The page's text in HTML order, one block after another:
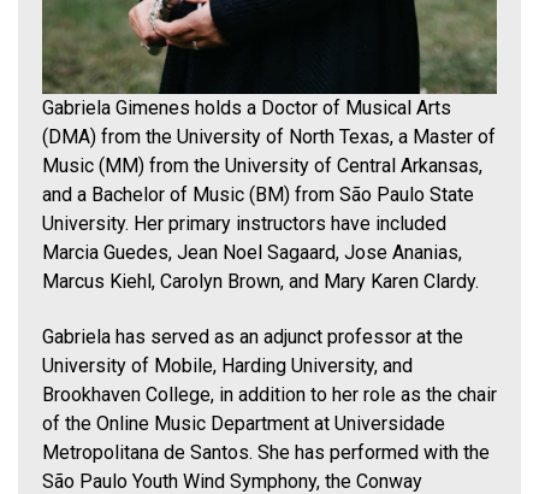
Gabriela Gimenes holds a Doctor of Musical Arts
(DMA) from the University of North Texas, a Master of
Music (MM) from the University of Central Arkansas,
and a Bachelor of Music (BM) from São Paulo State
University. Her primary instructors have included
Marcia Guedes, Jean Noel Sagaard, Jose Ananias,
Marcus Kiehl, Carolyn Brown, and Mary Karen Clardy.
Gabriela has served as an adjunct professor at the
University of Mobile, Harding University, and
Brookhaven College, in addition to her role as the chair
of the Online Music Department at Universidade
Metropolitana de Santos. She has performed with the
São Paulo Youth Wind Symphony, the Conway